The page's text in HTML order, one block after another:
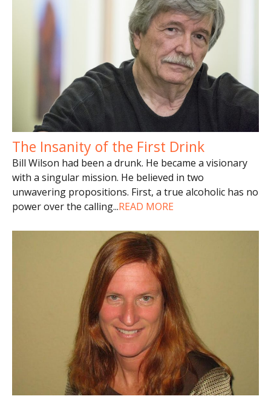
The Insanity of the First Drink
Bill Wilson had been a drunk. He became a visionary
with a singular mission. He believed in two
unwavering propositions. First, a true alcoholic has no
power over the calling...READ MORE